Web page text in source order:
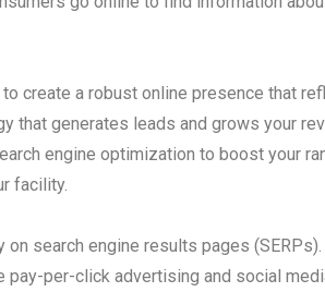
create a robust online presence that
that generates leads and grows your
engine optimization to boost your
facility.
search engine results pages
per-click advertising and social